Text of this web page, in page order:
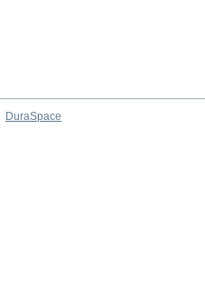
DuraSpace